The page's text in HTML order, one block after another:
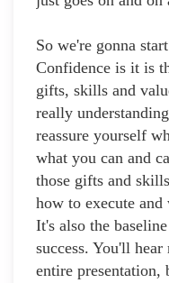
So we're gonna
Confidence is it is
gifts, skills and
really
reassure yourself
what you can and
those gifts and
how to execute
It's also the
success. You'll
entire presentation,